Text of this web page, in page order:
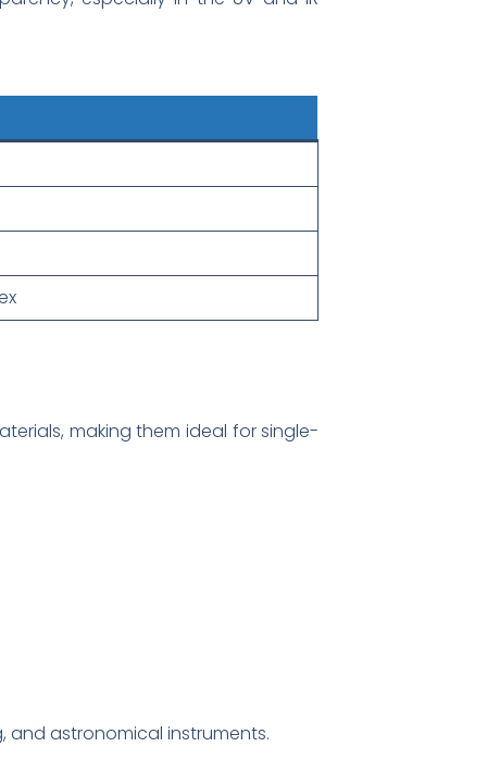
making them ideal for single-
and astronomical instruments.